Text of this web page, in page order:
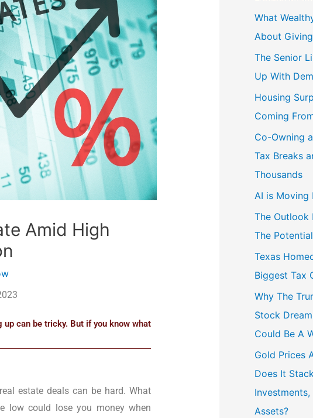
Amid High
can be tricky. But if you know what
estate deals can be hard. What
low could lose you money when
What
About
The Senior
Up With
Housing
Coming
Co-Owning
Tax Breaks
Thousands
AI is
The Outlook
The
Texas
Biggest Tax
Why The
Stock
Could Be A
Gold Prices
Does It
Assets?